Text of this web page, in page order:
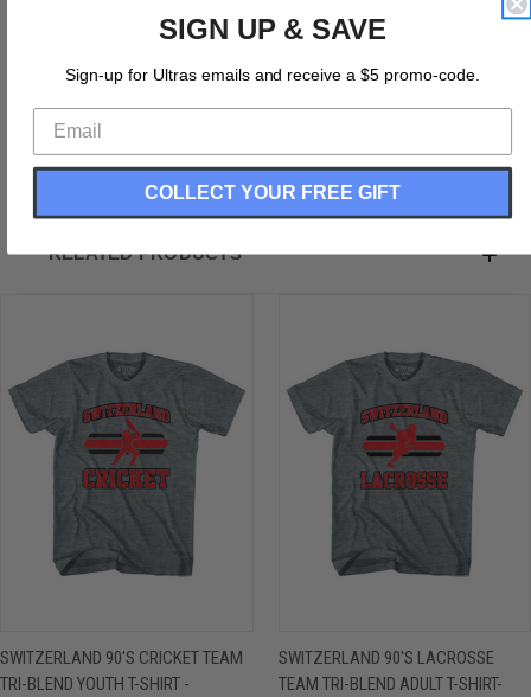
Switzerland 90's Cricket Team Tri-Blend Adult T-shirt
Buttery Soft T-shirt
Printed In The USA
RELATED PRODUCTS
SWITZERLAND 90'S CRICKET TEAM
TRI-BLEND YOUTH T-SHIRT -
SWITZERLAND 90'S LACROSSE
TEAM TRI-BLEND ADULT T-SHIRT-
SIGN UP & SAVE
Sign-up for Ultras emails and receive a $5 promo-code.
COLLECT YOUR FREE GIFT